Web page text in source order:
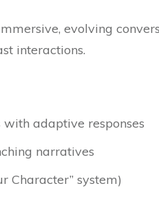
evolving
interactions.
adaptive responses
narratives
Character” system)